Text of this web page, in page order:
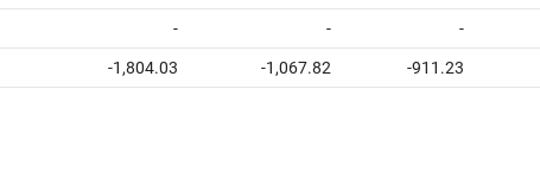
- - -
-1,804.03 -1,067.82 -911.23